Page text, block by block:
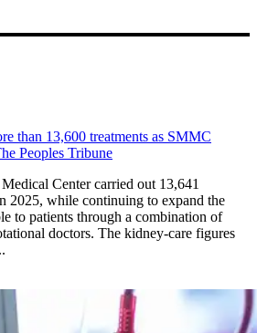
than 13,600 treatments as SMMC
Peoples Tribune
Center carried out 13,641
2025, while continuing to expand the
to patients through a combination of
doctors. The kidney-care figures
drives more than 13,600 treatments as